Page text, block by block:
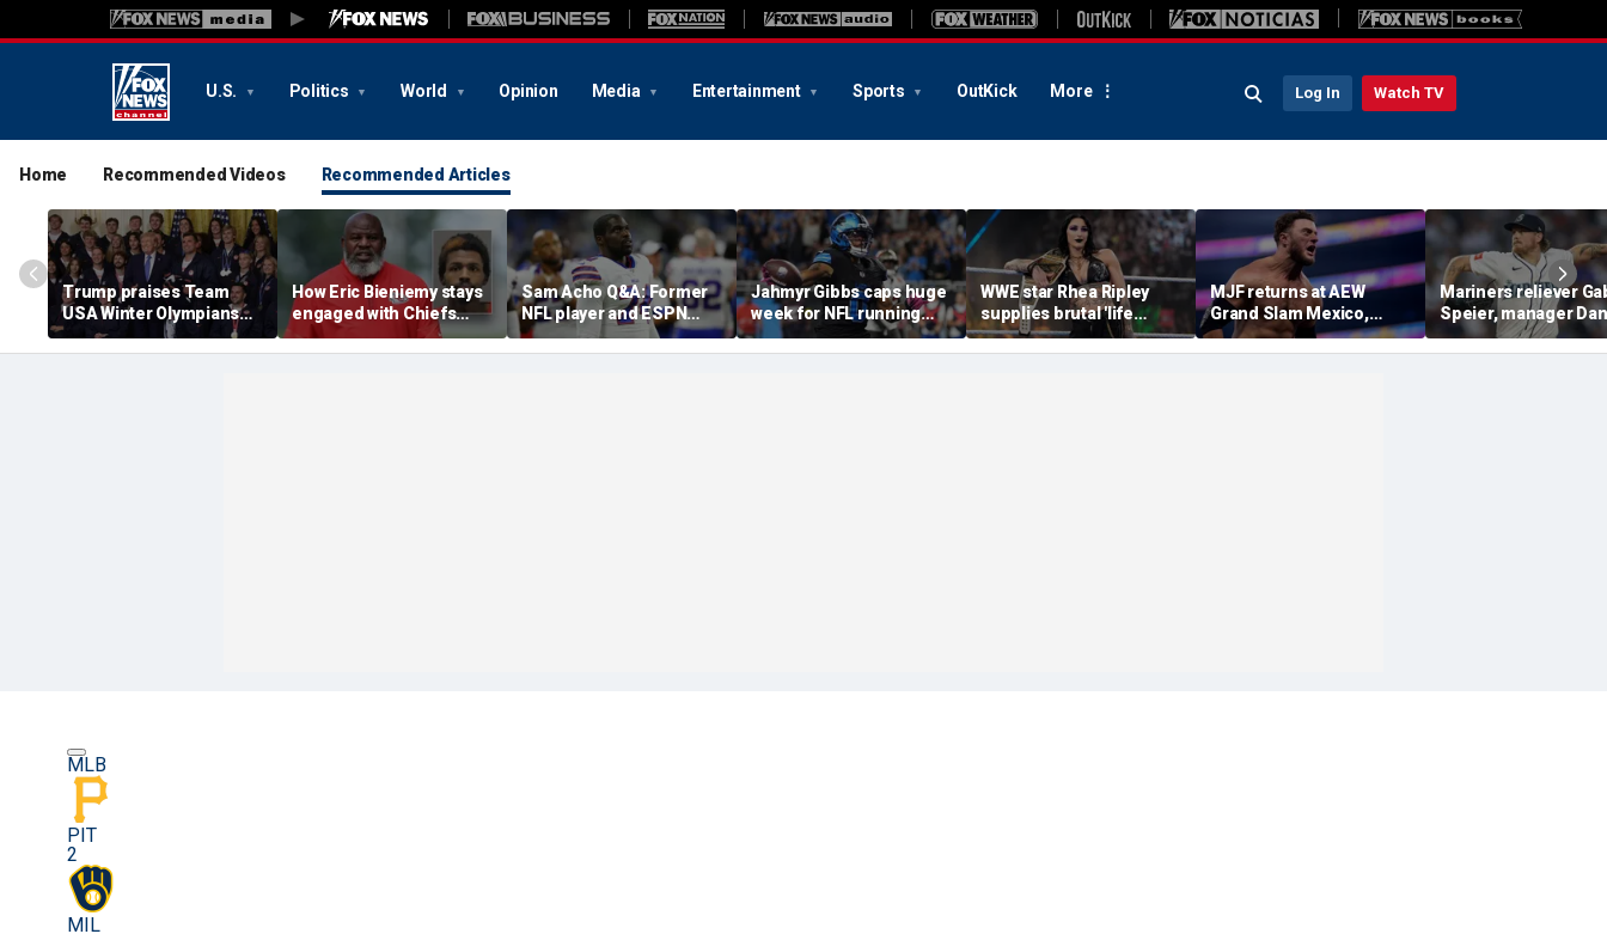
U.S. Politics World Opinion Media Entertainment Sports OutKick More Log In Watch TV
Home Recommended Videos Recommended Articles
Trump praises Team
USA Winter Olympians
and Paralympians at
White House after record
How Eric Bieniemy stays
engaged with Chiefs
while tending to wife,
who recovers from
Sam Acho Q&A: Former
NFL player and ESPN
analyst speaks out on
civility and accountability
Jahmyr Gibbs caps huge
week for NFL running
backs with most lucrative
deal from the Detroit
WWE star Rhea Ripley
supplies brutal 'life
update' amid in-ring
absence
MJF returns at AEW
Grand Slam Mexico,
declares himself for
casino gauntlet
Mariners reliever
Speier, manager Dan
Wilson suspended
intentional hit-by-
MLB
PIT
2
MIL